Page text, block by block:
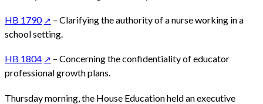
HB 1790
– Clarifying the authority of a nurse working in a
school setting.
HB 1804
– Concerning the confidentiality of educator
professional growth plans.
Thursday morning, the House Education held an executive